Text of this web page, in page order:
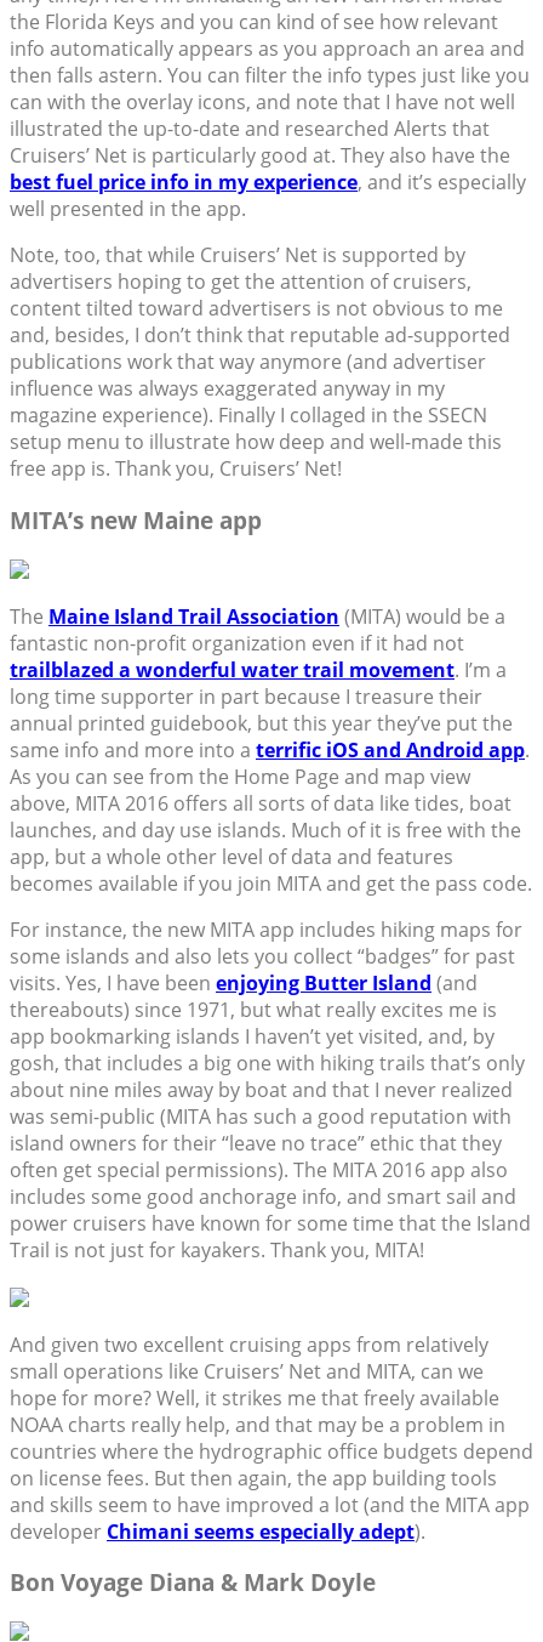
the Florida Keys and you can kind of see how relevant
info automatically appears as you approach an area and
then falls astern. You can filter the info types just like you
can with the overlay icons, and note that I have not well
illustrated the up-to-date and researched Alerts that
Cruisers’ Net is particularly good at. They also have the
best fuel price info in my experience, and it’s especially
well presented in the app.
Note, too, that while Cruisers’ Net is supported by
advertisers hoping to get the attention of cruisers,
content tilted toward advertisers is not obvious to me
and, besides, I don’t think that reputable ad-supported
publications work that way anymore (and advertiser
influence was always exaggerated anyway in my
magazine experience). Finally I collaged in the SSECN
setup menu to illustrate how deep and well-made this
free app is. Thank you, Cruisers’ Net!
MITA’s new Maine app
The Maine Island Trail Association (MITA) would be a
fantastic non-profit organization even if it had not
trailblazed a wonderful water trail movement. I’m a
long time supporter in part because I treasure their
annual printed guidebook, but this year they’ve put the
same info and more into a terrific iOS and Android app.
As you can see from the Home Page and map view
above, MITA 2016 offers all sorts of data like tides, boat
launches, and day use islands. Much of it is free with the
app, but a whole other level of data and features
becomes available if you join MITA and get the pass code.
For instance, the new MITA app includes hiking maps for
some islands and also lets you collect “badges” for past
visits. Yes, I have been enjoying Butter Island (and
thereabouts) since 1971, but what really excites me is
app bookmarking islands I haven’t yet visited, and, by
gosh, that includes a big one with hiking trails that’s only
about nine miles away by boat and that I never realized
was semi-public (MITA has such a good reputation with
island owners for their “leave no trace” ethic that they
often get special permissions). The MITA 2016 app also
includes some good anchorage info, and smart sail and
power cruisers have known for some time that the Island
Trail is not just for kayakers. Thank you, MITA!
And given two excellent cruising apps from relatively
small operations like Cruisers’ Net and MITA, can we
hope for more? Well, it strikes me that freely available
NOAA charts really help, and that may be a problem in
countries where the hydrographic office budgets depend
on license fees. But then again, the app building tools
and skills seem to have improved a lot (and the MITA app
developer Chimani seems especially adept).
Bon Voyage Diana & Mark Doyle